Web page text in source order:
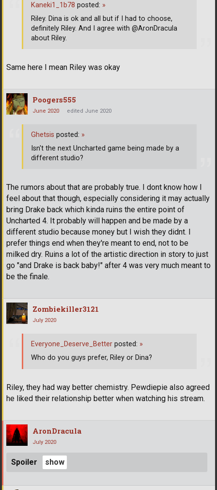
Same here I mean Riley was okay
Kaneki1_1b78 posted: »
Riley. Dina is ok and all but if I had to choose,
definitely Riley. And I agree with @AronDracula
about Riley.
Poogers555
June 2020 edited June 2020
The rumors about that are probably true. I dont know how I
feel about that though, especially considering it may actually
bring Drake back which kinda ruins the entire point of
Uncharted 4. It probably will happen and be made by a
different studio because money but I wish they didnt. I
prefer things end when they're meant to end, not to be
milked dry. Ruins a lot of the artistic direction in story to just
go "and Drake is back baby!" after 4 was very much meant to
be the finale.
Ghetsis posted: »
Isn't the next Uncharted game being made by a
different studio?
Zombiekiller3121
July 2020
Riley, they had way better chemistry. Pewdiepie also agreed
he liked their relationship better when watching his stream.
Everyone_Deserve_Better posted: »
Who do you guys prefer, Riley or Dina?
AronDracula
July 2020
Spoiler